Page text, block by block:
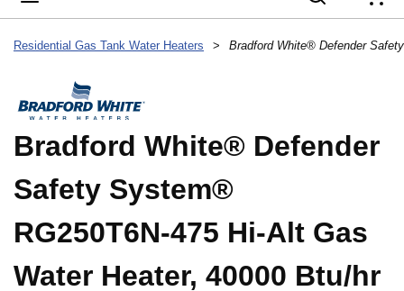
Residential Gas Tank Water Heaters >
Bradford White® Defender
Safety System®
RG250T6N-475 Hi-Alt Gas
Water Heater, 40000 Btu/hr